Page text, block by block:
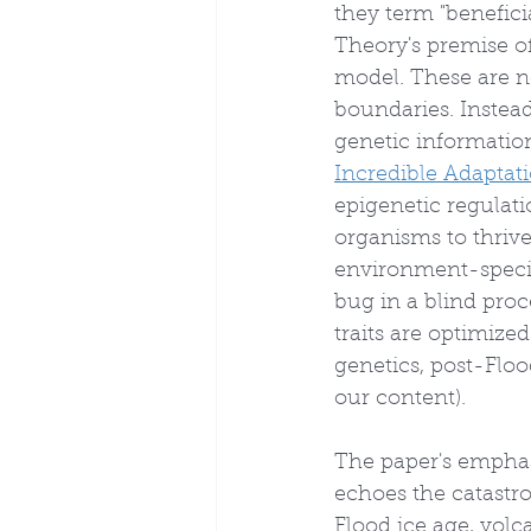
they term
Theory's premise
model. These are
boundaries.
genetic
Incredible
epigenetic
organisms to
environment-
bug in a blind
traits are
genetics, post-
our content).
The paper's
echoes the